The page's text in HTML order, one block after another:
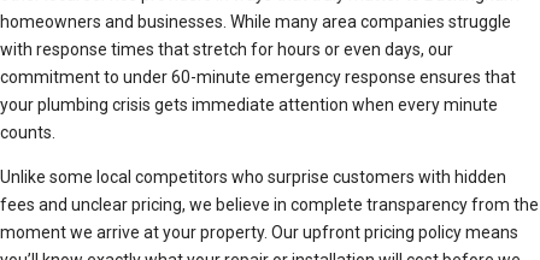
homeowners and businesses. While many area companies struggle
with response times that stretch for hours or even days, our
commitment to under 60-minute emergency response ensures that
your plumbing crisis gets immediate attention when every minute
counts.
Unlike some local competitors who surprise customers with hidden
fees and unclear pricing, we believe in complete transparency from the
moment we arrive at your property. Our upfront pricing policy means